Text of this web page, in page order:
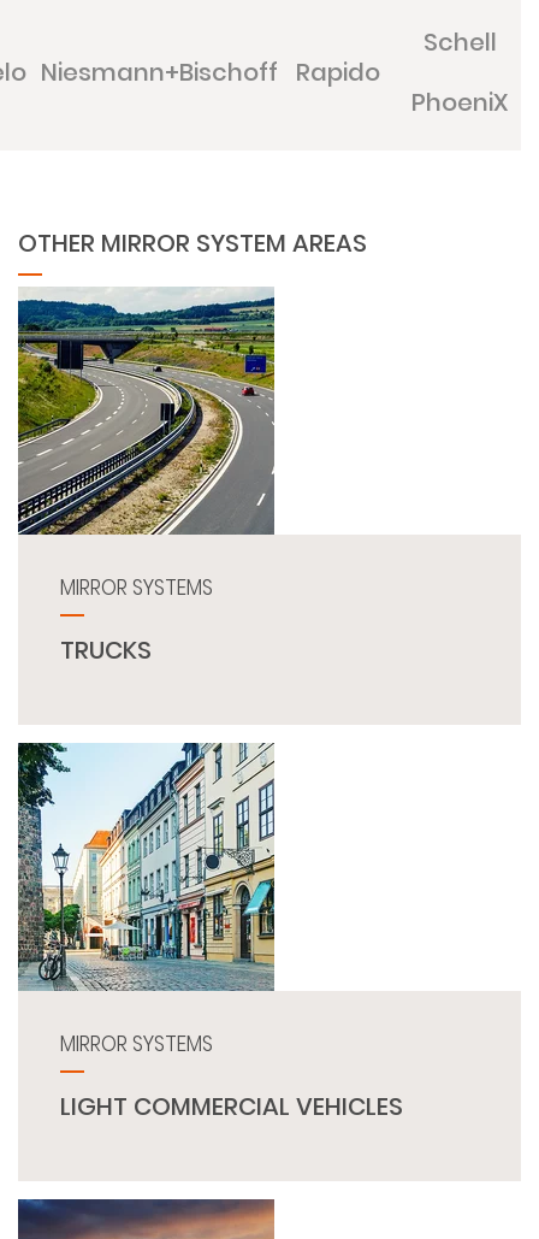
Niesmann+Bischoff Rapido
Schell
PhoeniX
OTHER MIRROR SYSTEM AREAS
MIRROR SYSTEMS
TRUCKS
MIRROR SYSTEMS
LIGHT COMMERCIAL VEHICLES